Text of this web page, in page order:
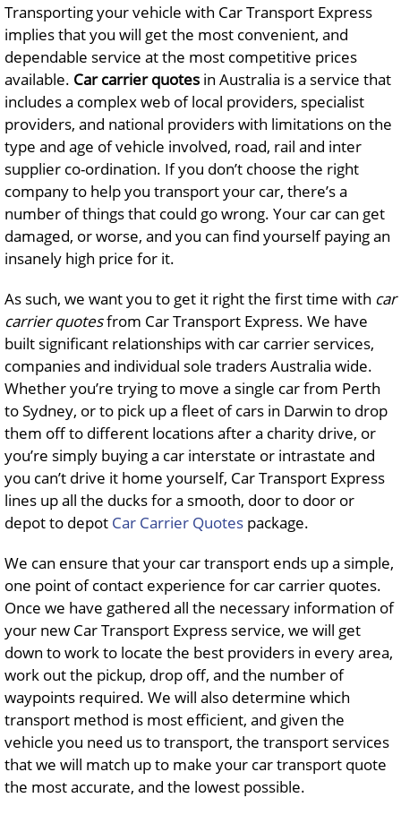
Transporting your vehicle with Car Transport Express
implies that you will get the most convenient, and
dependable service at the most competitive prices
available. Car carrier quotes in Australia is a service that
includes a complex web of local providers, specialist
providers, and national providers with limitations on the
type and age of vehicle involved, road, rail and inter
supplier co-ordination. If you don’t choose the right
company to help you transport your car, there’s a
number of things that could go wrong. Your car can get
damaged, or worse, and you can find yourself paying an
insanely high price for it.
As such, we want you to get it right the first time with car
carrier quotesfrom Car Transport Express. We have
built significant relationships with car carrier services,
companies and individual sole traders Australia wide.
Whether you’re trying to move a single car from Perth
to Sydney, or to pick up a fleet of cars in Darwin to drop
them off to different locations after a charity drive, or
you’re simply buying a car interstate or intrastate and
you can’t drive it home yourself, Car Transport Express
lines up all the ducks for a smooth, door to door or
depot to depot Car Carrier Quotes package.
We can ensure that your car transport ends up a simple,
one point of contact experience for car carrier quotes.
Once we have gathered all the necessary information of
your new Car Transport Express service, we will get
down to work to locate the best providers in every area,
work out the pickup, drop off, and the number of
waypoints required. We will also determine which
transport method is most efficient, and given the
vehicle you need us to transport, the transport services
that we will match up to make your car transport quote
the most accurate, and the lowest possible.